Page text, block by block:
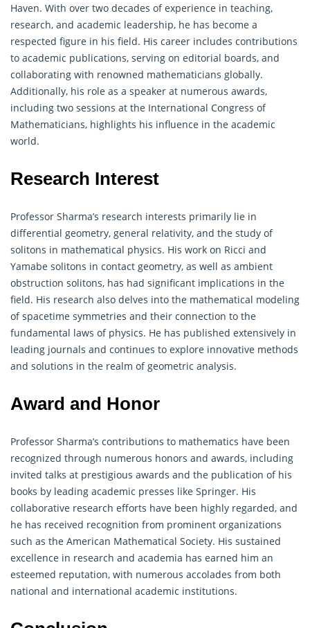
Haven. With over two decades of experience in teaching,
research, and academic leadership, he has become a
respected figure in his field. His career includes contributions
to academic publications, serving on editorial boards, and
collaborating with renowned mathematicians globally.
Additionally, his role as a speaker at numerous awards,
including two sessions at the International Congress of
Mathematicians, highlights his influence in the academic
world.
Research Interest
Professor Sharma’s research interests primarily lie in
differential geometry, general relativity, and the study of
solitons in mathematical physics. His work on Ricci and
Yamabe solitons in contact geometry, as well as ambient
obstruction solitons, has had significant implications in the
field. His research also delves into the mathematical modeling
of spacetime symmetries and their connection to the
fundamental laws of physics. He has published extensively in
leading journals and continues to explore innovative methods
and solutions in the realm of geometric analysis.
Award and Honor
Professor Sharma’s contributions to mathematics have been
recognized through numerous honors and awards, including
invited talks at prestigious awards and the publication of his
books by leading academic presses like Springer. His
collaborative research efforts have been highly regarded, and
he has received recognition from prominent organizations
such as the American Mathematical Society. His sustained
excellence in research and academia has earned him an
esteemed reputation, with numerous accolades from both
national and international academic institutions.